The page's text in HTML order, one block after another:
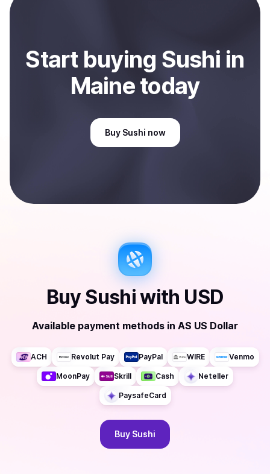
Maine, US
Start buying Sushi in
Mainetoday
Buy Sushi now
Buy Sushiwith USD
Available payment methods in AS US Dollar
ACH Revolut Pay PayPal WIRE Venmo
MoonPay Skrill Cash Neteller
PaysafeCard
Buy Sushi